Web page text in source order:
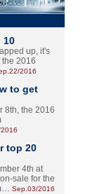
10
up, it's
the 2016
2016
to get
8th, the 2016
top 20
4th at
sale for the
Sep.03/2016